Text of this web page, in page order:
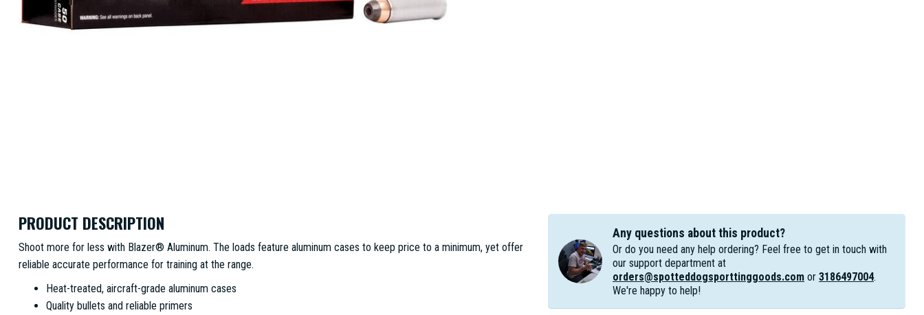
PRODUCT DESCRIPTION
Shoot more for less with Blazer® Aluminum. The loads feature aluminum cases to keep price to a minimum, yet offer
reliable accurate performance for training at the range.
Heat-treated, aircraft-grade aluminum cases
Quality bullets and reliable primers
Any questions about this product?
Or do you need any help ordering? Feel free to get in touch with
our support department at
orders@spotteddogsporttinggoods.com or 3186497004.
We're happy to help!